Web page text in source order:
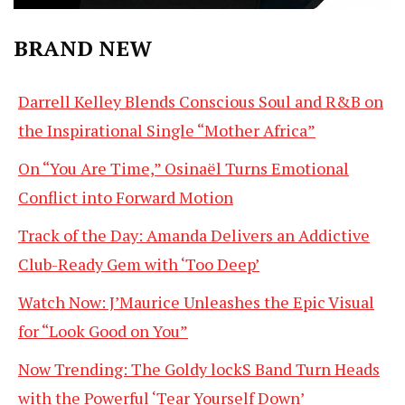
BRAND NEW
Darrell Kelley Blends Conscious Soul and R&B on
the Inspirational Single “Mother Africa”
On “You Are Time,” Osinaël Turns Emotional
Conflict into Forward Motion
Track of the Day: Amanda Delivers an Addictive
Club-Ready Gem with ‘Too Deep’
Watch Now: J’Maurice Unleashes the Epic Visual
for “Look Good on You”
Now Trending: The Goldy lockS Band Turn Heads
with the Powerful ‘Tear Yourself Down’